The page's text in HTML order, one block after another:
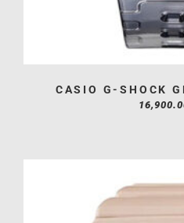
CASIO G-SHOCK